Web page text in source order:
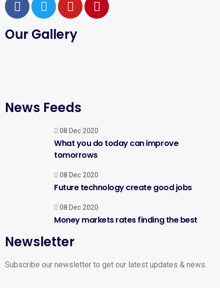
Our Gallery
News Feeds
08 Dec 2020
What you do today can improve
tomorrows
08 Dec 2020
Future technology create good jobs
08 Dec 2020
Money markets rates finding the best
Newsletter
Subscribe our newsletter to get our latest updates & news.